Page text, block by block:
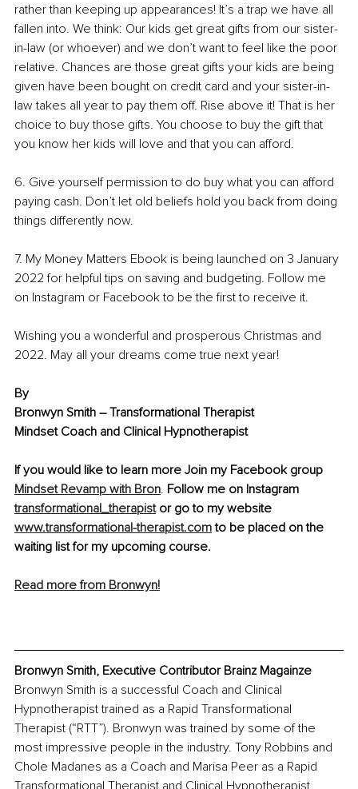
rather than keeping up appearances! It’s a trap we have all
fallen into. We think: Our kids get great gifts from our sister-
in-law (or whoever) and we don’t want to feel like the poor
relative. Chances are those great gifts your kids are being
given have been bought on credit card and your sister-in-
law takes all year to pay them off. Rise above it! That is her
choice to buy those gifts. You choose to buy the gift that
you know her kids will love and that you can afford.
6. Give yourself permission to do buy what you can afford
paying cash. Don’t let old beliefs hold you back from doing
things differently now.
7. My Money Matters Ebook is being launched on 3 January
2022 for helpful tips on saving and budgeting. Follow me
on Instagram or Facebook to be the first to receive it.
Wishing you a wonderful and prosperous Christmas and
2022. May all your dreams come true next year!
By
Bronwyn Smith – Transformational Therapist
Mindset Coach and Clinical Hypnotherapist
If you would like to learn more Join my Facebook group
Mindset Revamp with Bron. Follow me on Instagram
transformational_therapist or go to my website
www.transformational-therapist.com to be placed on the
waiting list for my upcoming course.
Read more from Bronwyn!
Bronwyn Smith, Executive Contributor Brainz Magainze
Bronwyn Smith is a successful Coach and Clinical
Hypnotherapist trained as a Rapid Transformational
Therapist (“RTT”). Bronwyn was trained by some of the
most impressive people in the industry. Tony Robbins and
Chole Madanes as a Coach and Marisa Peer as a Rapid